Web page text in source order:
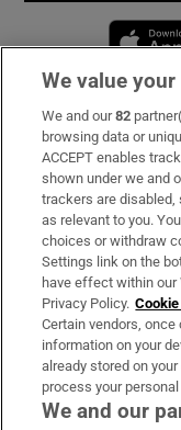
Subscribe
Support
About Us
Irish Times
OUR PARTNERS:
We value
We and our82
browsing data or
ACCEPT enables
shown under we and
trackers are disabled,
as relevant to you.
choices or withdraw
Settings link on the
have effect within our
Privacy Policy.
Certain vendors,
information on your
already stored on
process your
We and our